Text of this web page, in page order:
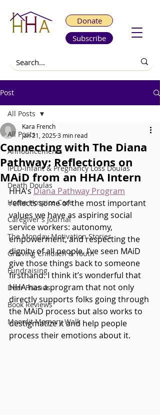
Donate
Subscribe
Post
All Posts
Announcements
IPLD-Infant & Pregnancy Loss Doulas
Death Doulas
Home Hospice Care
Caregiver's Journal
The Monday Motivation Stories
Grieving Children & Youth
Fundraising
Dear Friends
Book Reviews
Moonlit Memory Walk
All Posts
Connecting with The Diana
Pathway: Reflections on
MAiD from an HHA Intern
Kara French
Jan 21, 20253 min read
HHA's Diana Pathway Program
reflects some of the most important
values we have as aspiring social
service workers: autonomy,
empowerment, and respecting the
dignity of all people. I’ve seen MAiD
give those things back to someone
firsthand. I think it’s wonderful that
HHA has a program that not only
directly supports folks going through
the MAiD process but also works to
destigmatize it and help people
process their emotions about it.